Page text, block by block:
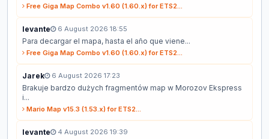
Free Giga Map Combo v1.60 (1.60.x) for ETS2...
levante 6 August 2026 18:55
Para decargar el mapa, hasta el año que viene...
Free Giga Map Combo v1.60 (1.60.x) for ETS2...
Jarek 6 August 2026 17:23
Brakuje bardzo dużych fragmentów map w Morozov Ekspress
i...
Mario Map v15.3 (1.53.x) for ETS2...
levante 4 August 2026 19:39